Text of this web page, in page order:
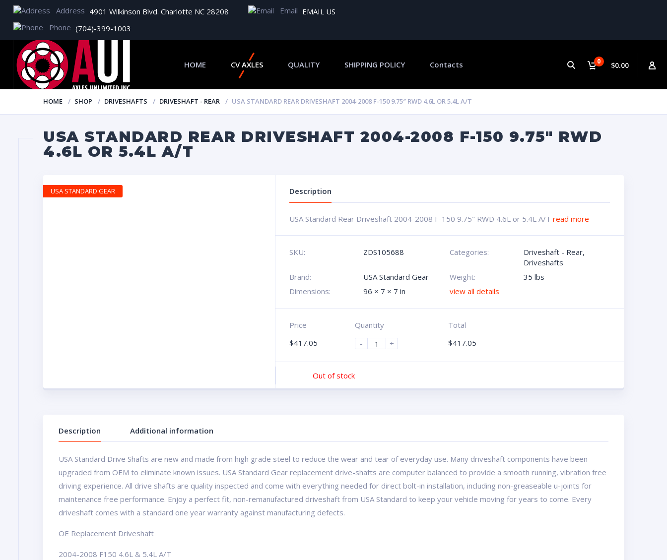
Address 4901 Wilkinson Blvd. Charlotte NC 28208 Email EMAIL US
Phone (704)-399-1003
0 $0.00
HOME CV AXLES QUALITY SHIPPING POLICY Contacts
HOME SHOP DRIVESHAFTS DRIVESHAFT - REAR USA STANDARD REAR DRIVESHAFT 2004-2008 F-150 9.75″ RWD 4.6L OR 5.4L A/T
USA STANDARD REAR DRIVESHAFT 2004-2008 F-150 9.75″ RWD
4.6L OR 5.4L A/T
Description
USA Standard Rear Driveshaft 2004-2008 F-150 9.75" RWD 4.6L or 5.4L A/Tread more
SKU: ZDS105688 Categories: Driveshaft - Rear,
Driveshafts
Brand:
USA Standard Gear Weight:
35 lbs
Dimensions:
96 × 7 × 7 in view all details
Price
$417.05
Quantity
-
+
Total
$417.05
Out of stock
USA STANDARD GEAR
Description Additional information
USA Standard Drive Shafts are new and made from high grade steel to reduce the wear and tear of everyday use. Many driveshaft components have been
upgraded from OEM to eliminate known issues. USA Standard Gear replacement drive-shafts are computer balanced to provide a smooth running, vibration free
driving experience. All drive shafts are quality inspected and come with everything needed for direct bolt-in installation, including non-greaseable u-joints for
maintenance free performance. Enjoy a perfect fit, non-remanufactured driveshaft from USA Standard to keep your vehicle moving for years to come. Every
driveshaft comes with a standard one year warranty against manufacturing defects.
OE Replacement Driveshaft
2004-2008 F150 4.6L & 5.4L A/T